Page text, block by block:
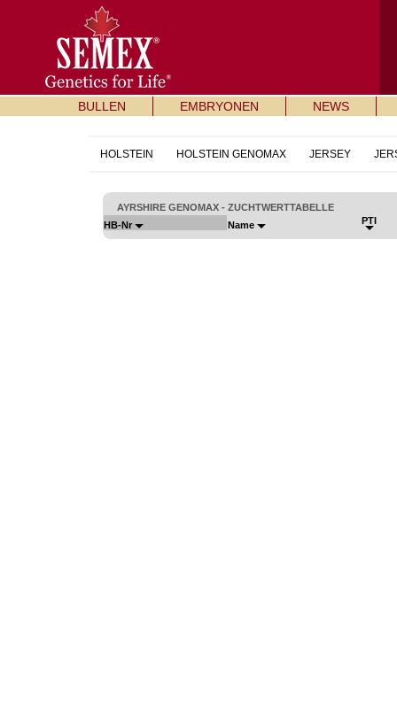
BULLEN EMBRYONEN NEWS
HOLSTEIN HOLSTEIN GENOMAX JERSEY
AYRSHIRE GENOMAX - ZUCHTWERTTABELLE
HB-Nr
Name PTI